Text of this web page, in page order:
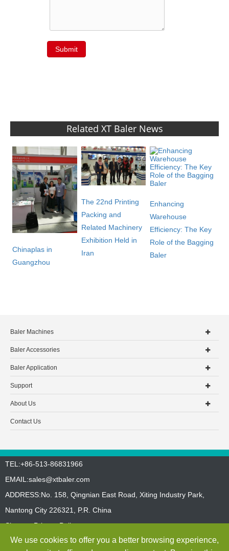
Submit
Related XT Baler News
Chinaplas in
Guangzhou
The 22nd Printing
Packing and
Related Machinery
Exhibition Held in
Iran
Enhancing
Warehouse
Efficiency: The Key
Role of the Bagging
Baler
Baler Machines
Baler Accessories
Baler Application
Support
About Us
Contact Us
TEL:+86-513-86831966
EMAIL:sales@xtbaler.com
ADDRESS:No. 158, Qingnian East Road, Xiting Industry Park,
Nantong City 226321, P.R. China
Sitemap Privacy Policy
Copyright ©Jiangsu Xutian Environmental Protection Machinery
We use cookies to offer you a better browsing experience,